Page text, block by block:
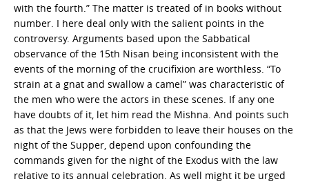
with the fourth.” The matter is treated of in books without
number. I here deal only with the salient points in the
controversy. Arguments based upon the Sabbatical
observance of the 15th Nisan being inconsistent with the
events of the morning of the crucifixion are worthless. “To
strain at a gnat and swallow a camel” was characteristic of
the men who were the actors in these scenes. If any one
have doubts of it, let him read the Mishna. And points such
as that the Jews were forbidden to leave their houses on the
night of the Supper, depend upon confounding the
commands given for the night of the Exodus with the law
relative to its annual celebration. As well might it be urged